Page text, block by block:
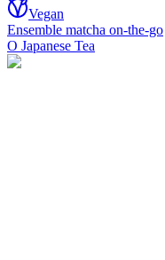
Vegan
Ensemble matcha on-the-go
O Japanese Tea